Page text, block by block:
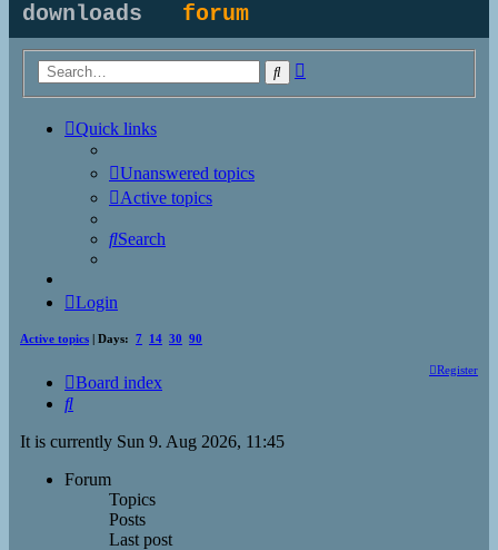
downloads forum
Search
Quick links
Unanswered topics
Active topics
Search
Login
Active topics | Days: 7 14 30 90
Register
Board index
Search
It is currently Sun 9. Aug 2026, 11:45
Forum
Topics
Posts
Last post